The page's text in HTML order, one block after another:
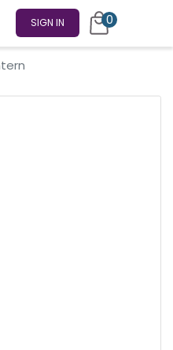
SIGN IN 0